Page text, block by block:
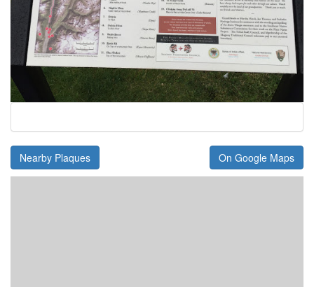
Nearby Plaques On Google Maps